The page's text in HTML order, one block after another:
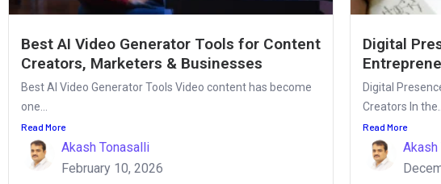
Best AI Video Generator Tools for Content
Creators, Marketers & Businesses
Best AI Video Generator Tools Video content has become
one...
Read More
Akash Tonasalli
February 10, 2026
Digital
Digital
Creators In the...
Read More
Akash